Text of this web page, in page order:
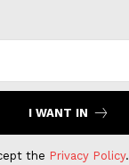
I WANT IN
the Privacy Policy.